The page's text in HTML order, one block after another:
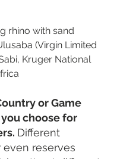
rhino with sand
(Virgin Limited
Kruger National
or Game
you choose for
Different
reserves